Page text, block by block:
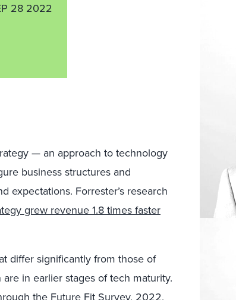
28 2022
— an approach to technology
business structures and
expectations. Forrester’s research
grew revenue 1.8 times faster
differ significantly from those of
in earlier stages of tech maturity.
the Future Fit Survey, 2022,